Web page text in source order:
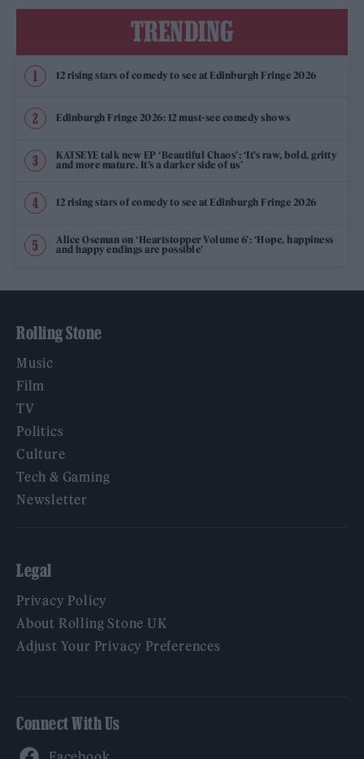
TRENDING
12 rising stars of comedy to see at Edinburgh Fringe 2026
Edinburgh Fringe 2026: 12 must-see comedy shows
KATSEYE talk new EP ‘Beautiful Chaos’: ‘It’s raw, bold, gritty
and more mature. It’s a darker side of us’
12 rising stars of comedy to see at Edinburgh Fringe 2026
Alice Oseman on ‘Heartstopper Volume 6’: ‘Hope, happiness
and happy endings are possible’
Rolling Stone
Music
Film
TV
Politics
Culture
Tech & Gaming
Newsletter
Legal
Privacy Policy
About Rolling Stone UK
Adjust Your Privacy Preferences
Connect With Us